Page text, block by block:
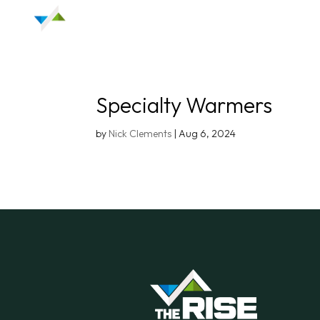
Specialty Warmers
by Nick Clements |Aug 6, 2024